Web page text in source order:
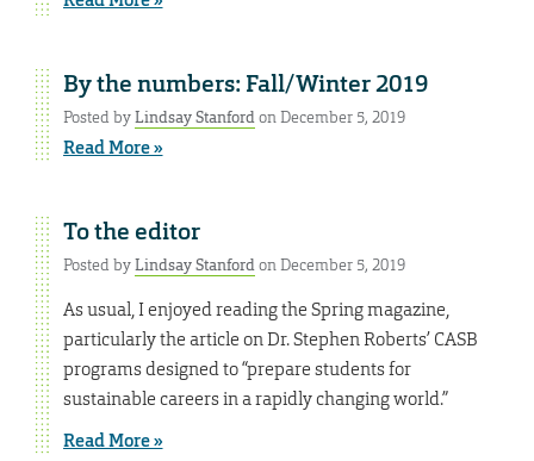
By the numbers: Fall/Winter 2019
Posted byLindsay Stanfordon December 5, 2019
Read More »
To the editor
Posted byLindsay Stanfordon December 5, 2019
As usual, I enjoyed reading the Spring magazine,
particularly the article on Dr. Stephen Roberts’ CASB
programs designed to “prepare students for
sustainable careers in a rapidly changing world.”
Read More »